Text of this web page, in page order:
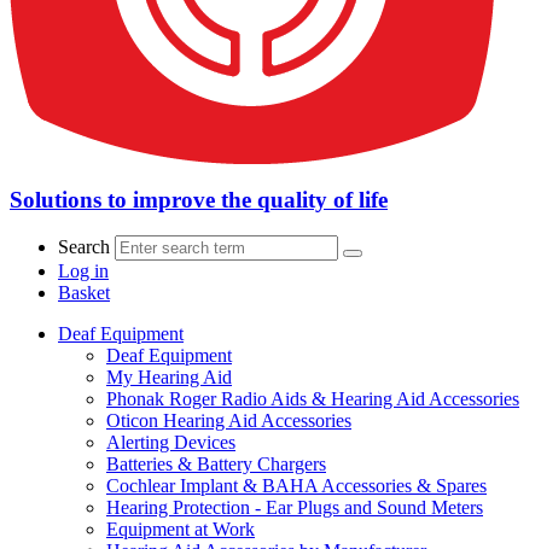
Solutions to improve the quality of life
Search
Log in
Basket
Deaf Equipment
Deaf Equipment
My Hearing Aid
Phonak Roger Radio Aids & Hearing Aid Accessories
Oticon Hearing Aid Accessories
Alerting Devices
Batteries & Battery Chargers
Cochlear Implant & BAHA Accessories & Spares
Hearing Protection - Ear Plugs and Sound Meters
Equipment at Work